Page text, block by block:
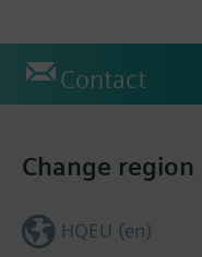
Contact
Change region
HQEU (en)